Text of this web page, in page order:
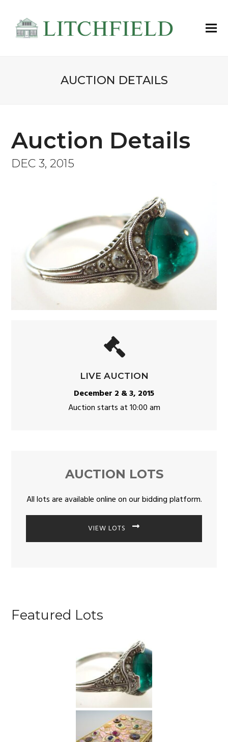
AUCTION DETAILS
Auction Details
DEC 3, 2015
LIVE AUCTION
December 2 & 3, 2015
Auction starts at 10:00 am
AUCTION LOTS
All lots are available online on our bidding platform.
VIEW LOTS
Featured Lots